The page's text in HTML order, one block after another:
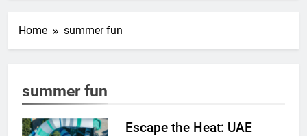
Home summer fun
summer fun
Escape the Heat: UAE